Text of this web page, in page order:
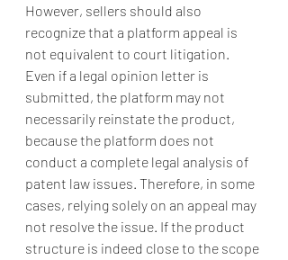
However, sellers should also
recognize that a platform appeal is
not equivalent to court litigation.
Even if a legal opinion letter is
submitted, the platform may not
necessarily reinstate the product,
because the platform does not
conduct a complete legal analysis of
patent law issues. Therefore, in some
cases, relying solely on an appeal may
not resolve the issue. If the product
structure is indeed close to the scope